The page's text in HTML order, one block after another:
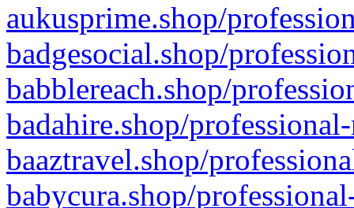
aukusprime.shop/
badgesocial.shop/
babblereach.shop/
badahire.shop/
baaztravel.shop/
babycura.shop/